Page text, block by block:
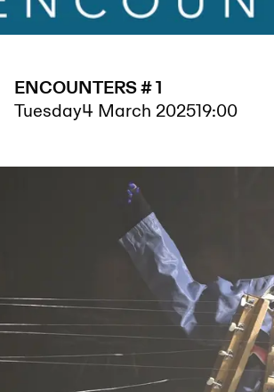
ENCOUNTERS # 1
Tuesday4 March 202519:00